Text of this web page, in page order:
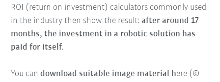
ROI (return on investment) calculators commonly used
in the industry then show the result:after around 17
months, the investment in a robotic solution has
paid for itself.
You candownload suitable image material here (©